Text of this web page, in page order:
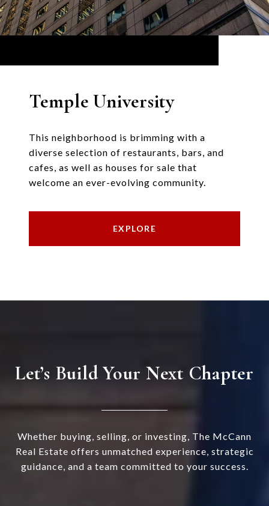
Temple University
This neighborhood is brimming with a
diverse selection of restaurants, bars, and
cafes, as well as houses for sale that
welcome an ever-evolving community.
EXPLORE
Let’s Build Your Next Chapter
Whether buying, selling, or investing, The McCann
Real Estate offers unmatched experience, strategic
guidance, and a team committed to your success.